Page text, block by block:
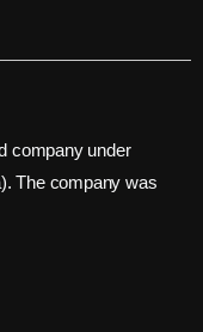
company under
The company was